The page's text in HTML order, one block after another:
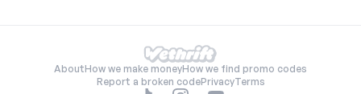
AboutHow we make moneyHow we find promo codes
Report a broken codePrivacyTerms